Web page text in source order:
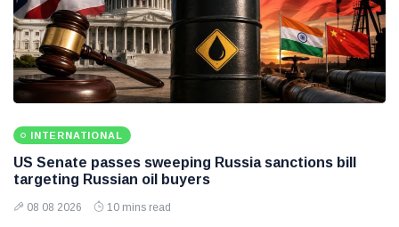
INTERNATIONAL
US Senate passes sweeping Russia sanctions bill
targeting Russian oil buyers
08 08 2026 10 mins read